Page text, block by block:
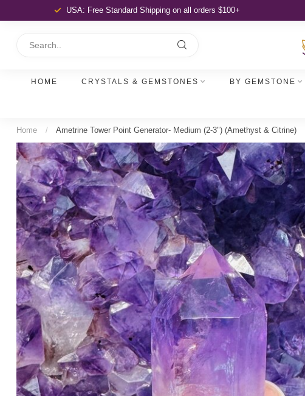
USA: Free Standard Shipping on all orders $100+
HOME CRYSTALS & GEMSTONES BY GEMSTONE
Home / Ametrine Tower Point Generator- Medium (2-3") (Amethyst & Citrine)